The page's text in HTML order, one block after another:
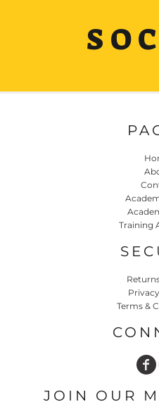
Training
Terms &
JOIN OUR